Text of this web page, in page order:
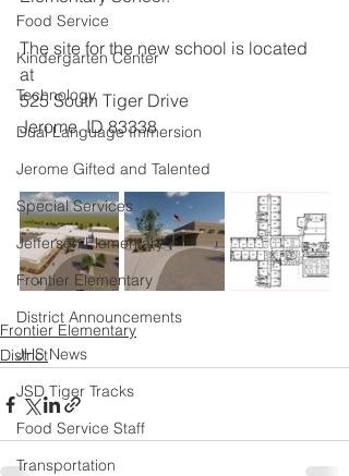
Food Service
Kindergarten Center
Technology
Dual Language Immersion
Jerome Gifted and Talented
Special Services
Jefferson Elementary
Frontier Elementary
District Announcements
JHS News
JSD Tiger Tracks
Food Service Staff
Transportation
The site for the new school is located
at
525 South Tiger Drive
Jerome, ID 83338
Frontier Elementary
District